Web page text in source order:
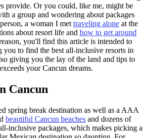
provide. Or you could, like me, might be
a group and wondering about packages
a woman I met traveling alone at the
about resort life and how to get around
you'll find this article is intended to
to find the best all-inclusive resorts in
giving you the lay of the land and tips to
your Cancun dreams.
Cancun
spring break destination as well as a AAA
beautiful Cancun beaches and dozens of
inclusive packages, which makes picking a